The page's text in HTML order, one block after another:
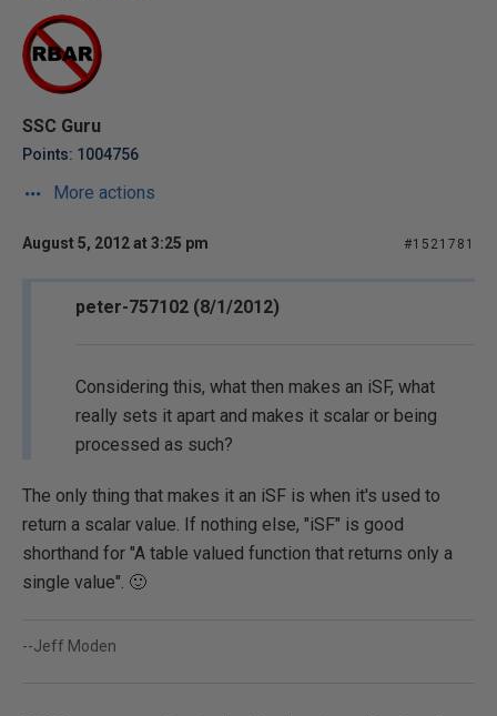
SSC Guru
Points: 1004756
More actions
August 5, 2012 at 3:25 pm #1521781
peter-757102 (8/1/2012)
Considering this, what then makes an iSF, what
really sets it apart and makes it scalar or being
processed as such?
The only thing that makes it an iSF is when it's used to
return a scalar value. If nothing else, "iSF" is good
shorthand for "A table valued function that returns only a
single value". 🙂
--Jeff Moden